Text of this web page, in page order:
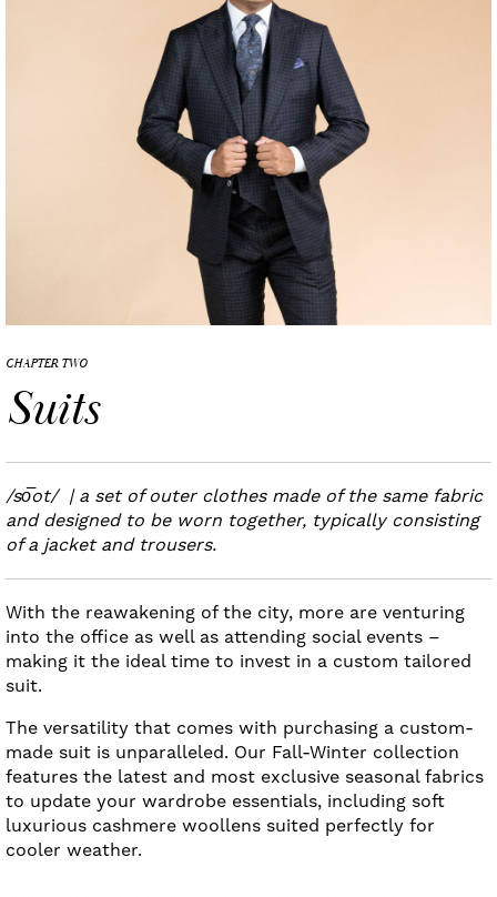
CHAPTER TWO
Suits
/so͞ot/ | a set of outer clothes made of the same fabric
and designed to be worn together, typically consisting
of a jacket and trousers.
With the reawakening of the city, more are venturing
into the office as well as attending social events –
making it the ideal time to invest in a custom tailored
suit.
The versatility that comes with purchasing a custom-
made suit is unparalleled. Our Fall-Winter collection
features the latest and most exclusive seasonal fabrics
to update your wardrobe essentials, including soft
luxurious cashmere woollens suited perfectly for
cooler weather.